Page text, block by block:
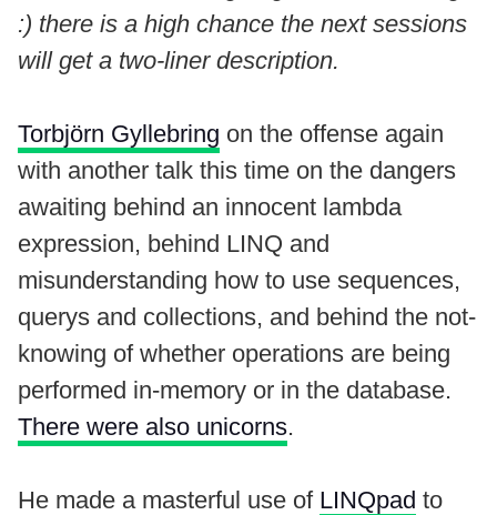
:) there is a high chance the next sessions
will get a two-liner description.
Torbjörn Gyllebring on the offense again
with another talk this time on the dangers
awaiting behind an innocent lambda
expression, behind LINQ and
misunderstanding how to use sequences,
querys and collections, and behind the not-
knowing of whether operations are being
performed in-memory or in the database.
There were also unicorns.
He made a masterful use of LINQpad to